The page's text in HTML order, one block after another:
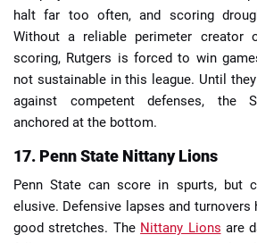
halt far too often, and scoring
Without a reliable perimeter creator
scoring, Rutgers is forced to win
not sustainable in this league. Until
against competent defenses, the
anchored at the bottom.
17. Penn State Nittany Lions
Penn State can score in spurts, but
elusive. Defensive lapses and turnovers
good stretches. The Nittany Lions are